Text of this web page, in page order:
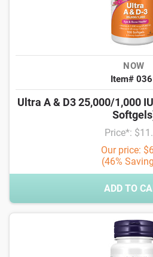
NOW
Item#
Ultra A & D3 25,000/1,000
Price*:
Our price:
(46%
ADD TO